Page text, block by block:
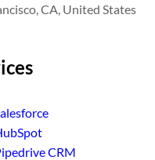
CA, United States
CRM